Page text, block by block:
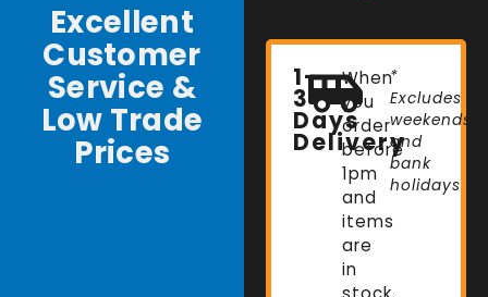
Excellent
Customer
Service &
Low Trade
Prices
1-
3
Days
Delivery
When
you
order
before
1pm
and
items
are
in
*
Excludes
weekends
and
bank
holidays